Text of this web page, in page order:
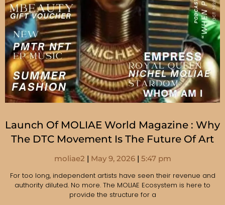
Launch Of MOLIAE World Magazine : Why
The DTC Movement Is The Future Of Art
moliae2 May 9, 2026
5:47 pm
For too long, independent artists have seen their revenue and
authority diluted. No more. The MOLIAE Ecosystem is here to
provide the structure for a